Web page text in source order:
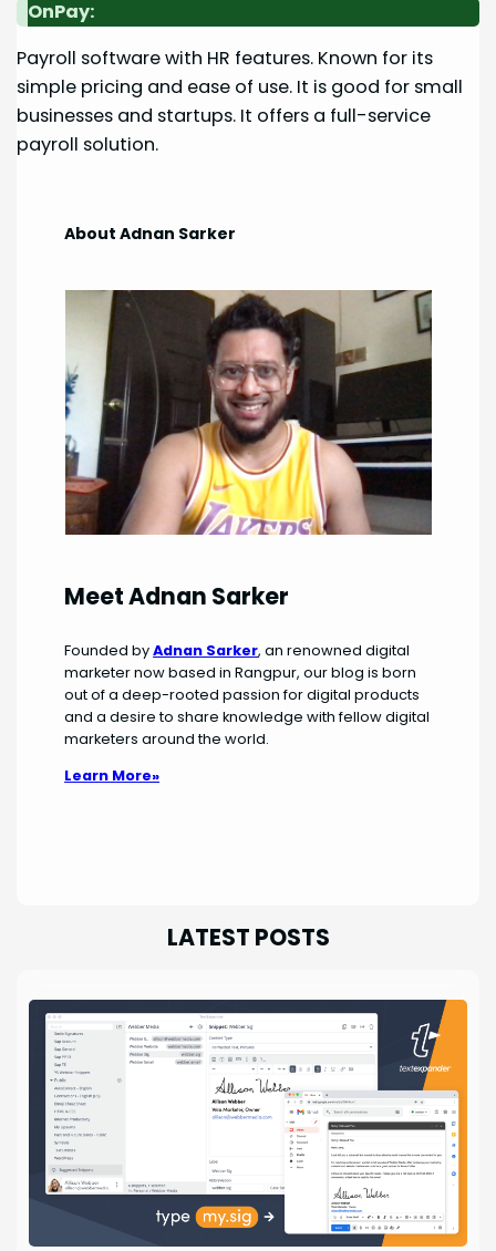
OnPay:
Payroll software with HR features. Known for its
simple pricing and ease of use. It is good for small
businesses and startups. It offers a full-service
payroll solution.
About Adnan Sarker
Meet Adnan Sarker
Founded byAdnan Sarker, an renowned digital
marketer now based in Rangpur, our blog is born
out of a deep-rooted passion for digital products
and a desire to share knowledge with fellow digital
marketers around the world.
Learn More»
LATEST POSTS